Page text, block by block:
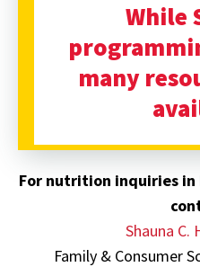
While
many
For nutrition inquiries in
Shauna C.
Family & Consumer